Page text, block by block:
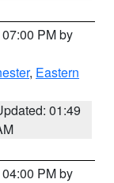
PM by
, Eastern
01:49
PM by